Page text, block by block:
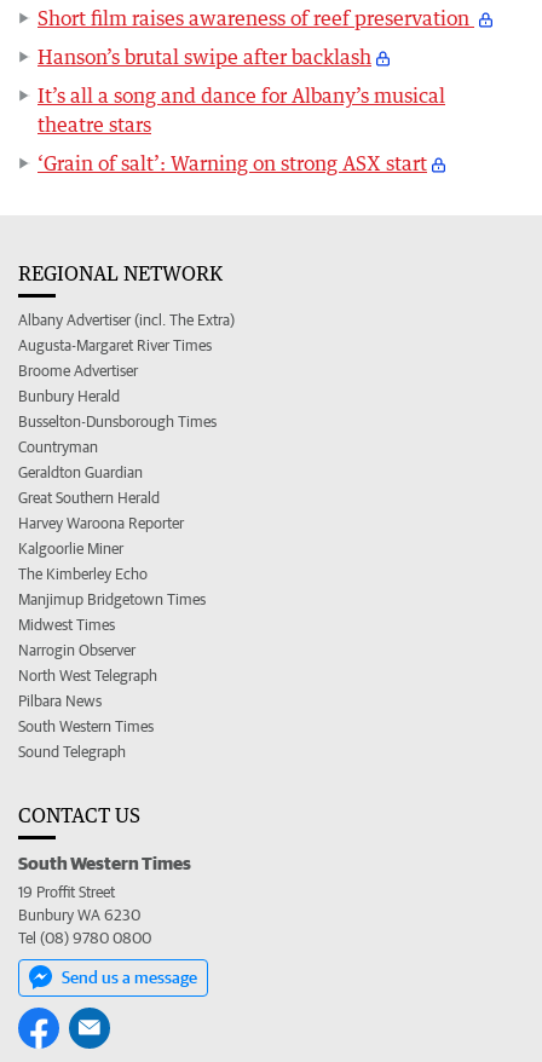
Short film raises awareness of reef preservation
Hanson’s brutal swipe after backlash
It’s all a song and dance for Albany’s musical
theatre stars
‘Grain of salt’: Warning on strong ASX start
REGIONAL NETWORK
Albany Advertiser (incl. The Extra)
Augusta-Margaret River Times
Broome Advertiser
Bunbury Herald
Busselton-Dunsborough Times
Countryman
Geraldton Guardian
Great Southern Herald
Harvey Waroona Reporter
Kalgoorlie Miner
The Kimberley Echo
Manjimup Bridgetown Times
Midwest Times
Narrogin Observer
North West Telegraph
Pilbara News
South Western Times
Sound Telegraph
CONTACT US
South Western Times
19 Proffit Street
Bunbury WA 6230
Tel (08) 9780 0800
Send us a message